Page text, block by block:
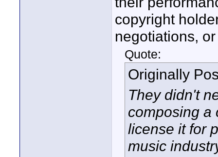
copyright
negotiations,
Quote:
Originally
They didn't
composing a
license it for
music